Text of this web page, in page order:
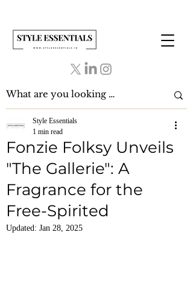
Fonzie Folksy Unveils
"The Gallerie": A
Fragrance for the
Free-Spirited
Style Essentials
1 min read
Updated: Jan 28, 2025